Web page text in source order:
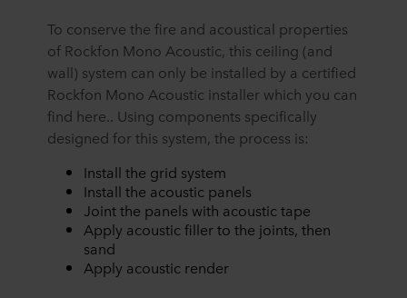
To conserve the fire and acoustical properties
of Rockfon Mono Acoustic, this ceiling (and
wall) system can only be installed by a certified
Rockfon Mono Acoustic installer which you can
find here.. Using components specifically
designed for this system, the process is:
Install the grid system
Install the acoustic panels
Joint the panels with acoustic tape
Apply acoustic filler to the joints, then
sand
Apply acoustic render